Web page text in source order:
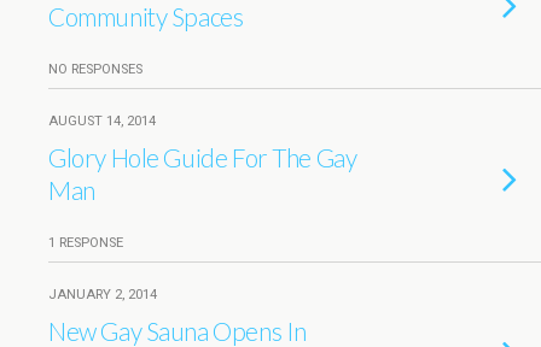
Community Spaces
NO RESPONSES
AUGUST 14, 2014
Glory Hole Guide For The Gay
Man
1 RESPONSE
JANUARY 2, 2014
New Gay Sauna Opens In